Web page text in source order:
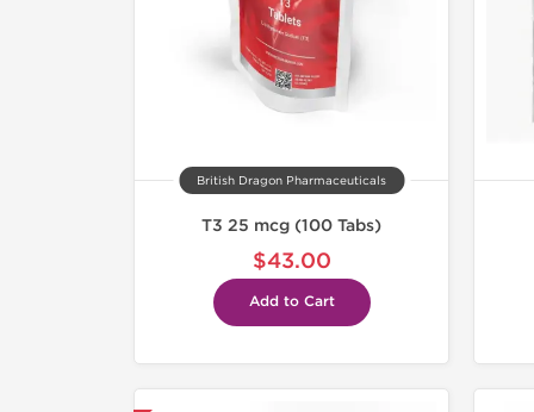
British Dragon Pharmaceuticals
T3 25 mcg (100 Tabs)
$43.00
Add to Cart